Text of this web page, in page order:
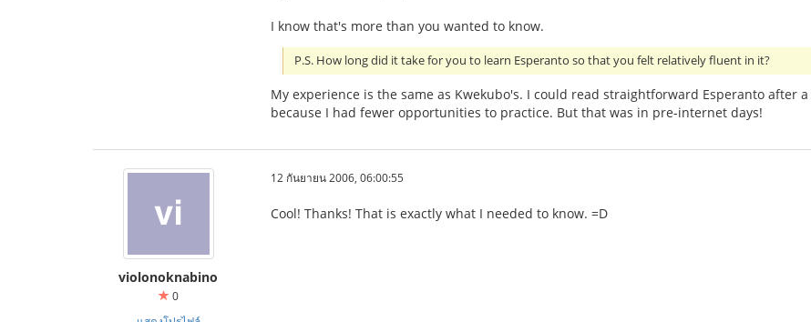
I know that's more than you wanted to know.
P.S. How long did it take for you to learn Esperanto so that you felt relatively fluent in it?
My experience is the same as Kwekubo's. I could read straightforward Esperanto after
because I had fewer opportunities to practice. But that was in pre-internet days!
violonoknabino
0
12 กันยายน 2006, 06:00:55
Cool! Thanks! That is exactly what I needed to know. =D